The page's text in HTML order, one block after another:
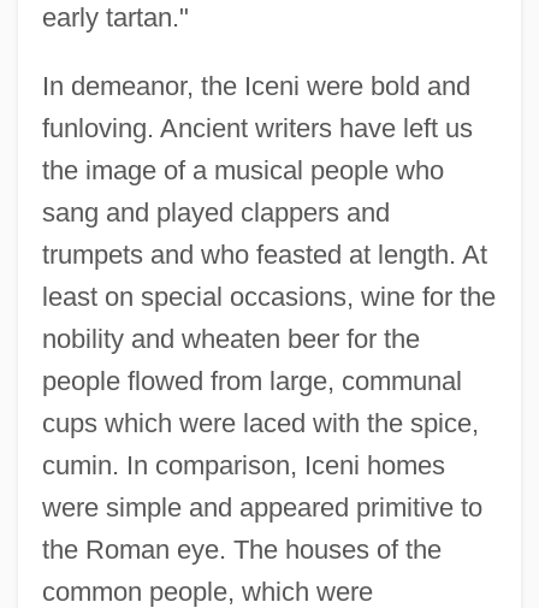
early tartan."
In demeanor, the Iceni were bold and
funloving. Ancient writers have left us
the image of a musical people who
sang and played clappers and
trumpets and who feasted at length. At
least on special occasions, wine for the
nobility and wheaten beer for the
people flowed from large, communal
cups which were laced with the spice,
cumin. In comparison, Iceni homes
were simple and appeared primitive to
the Roman eye. The houses of the
common people, which were